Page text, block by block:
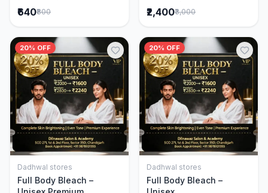
₹640₹800 ₹2,400₹3,000
20% OFF
Add to Cart
Dadhwal stores
Full Body Bleach –
20% OFF
Add to Cart
Dadhwal stores
Full Body Bleach –